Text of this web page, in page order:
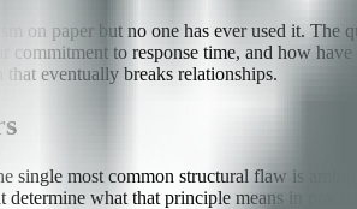
on paper but no one has ever used it. The
to response time, and how have
eventually breaks relationships.
most common structural flaw is
what that principle means in